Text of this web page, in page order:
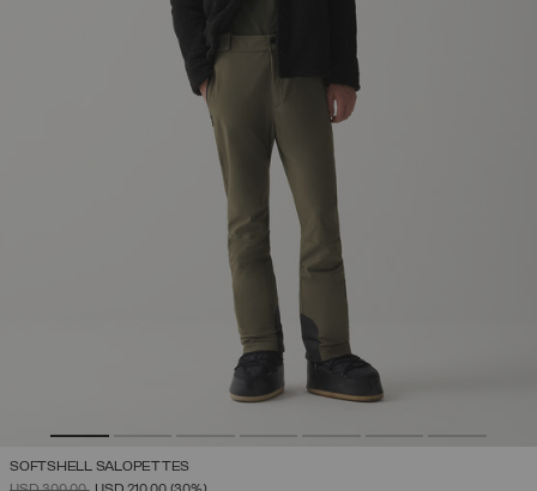
SOFTSHELL SALOPETTES